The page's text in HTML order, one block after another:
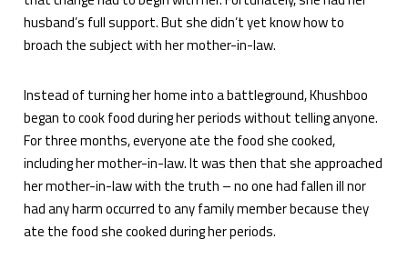
husband’s full support. But she didn’t yet know how to
broach the subject with her mother-in-law.
Instead of turning her home into a battleground, Khushboo
began to cook food during her periods without telling anyone.
For three months, everyone ate the food she cooked,
including her mother-in-law. It was then that she approached
her mother-in-law with the truth – no one had fallen ill nor
had any harm occurred to any family member because they
ate the food she cooked during her periods.